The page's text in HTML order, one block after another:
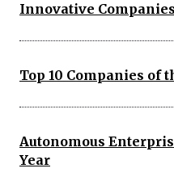
Innovative
Top 10 Companies of
Autonomous
Year